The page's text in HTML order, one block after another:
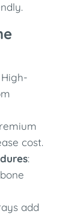
High-
cost.
:
add